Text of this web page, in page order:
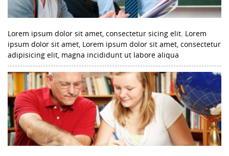
Lorem ipsum dolor sit amet, consectetur sicing elit. Lorem
ipsum dolor sit amet, Lorem ipsum dolor sit amet, consectetur
adipisicing elit, magna incididunt ut labore aliqua